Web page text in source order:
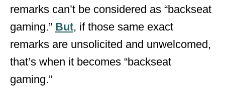
remarks can’t be considered as “backseat
gaming.” But, if those same exact
remarks are unsolicited and unwelcomed,
that’s when it becomes “backseat
gaming.”